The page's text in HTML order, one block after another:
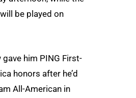
be played on
gave him PING First-
honors after he’d
All-American in